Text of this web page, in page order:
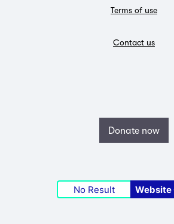
Terms of use
Contact us
Donate now
No Result Website